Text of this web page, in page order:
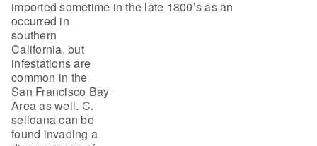
imported sometime in the late 1800’s as an
occurred in
southern
California, but
infestations are
common in the
San Francisco Bay
Area as well. C.
selloana can be
found invading a